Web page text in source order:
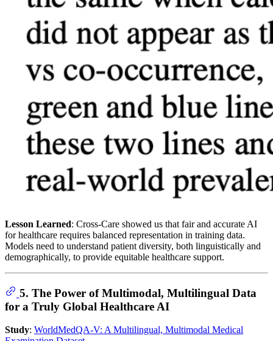
Lesson Learned: Cross-Care showed us that fair and accurate AI
for healthcare requires balanced representation in training data.
Models need to understand patient diversity, both linguistically and
demographically, to provide equitable healthcare support.
5. The Power of Multimodal, Multilingual Data
for a Truly Global Healthcare AI
Study: WorldMedQA-V: A Multilingual, Multimodal Medical